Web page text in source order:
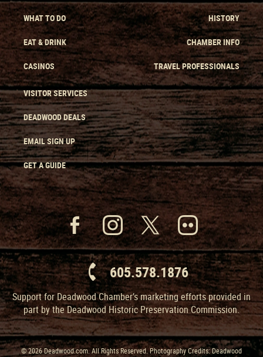
WHAT TO DO
EAT & DRINK
CASINOS
HISTORY
CHAMBER INFO
TRAVEL PROFESSIONALS
VISITOR SERVICES
DEADWOOD DEALS
EMAIL SIGN UP
GET A GUIDE
605.578.1876
Support for Deadwood Chamber’s marketing efforts provided in
part by the Deadwood Historic Preservation Commission.
© 2026 Deadwood.com. All Rights Reserved. Photography Credits: Deadwood